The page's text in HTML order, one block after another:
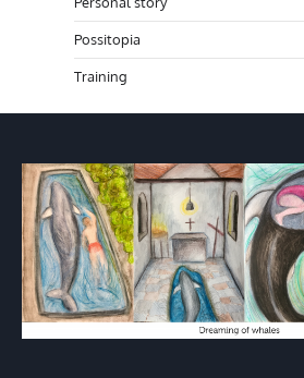
Possitopia
Training